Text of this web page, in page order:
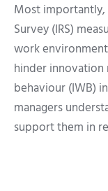
Most importantly,
Survey (IRS)
work
hinder innovation
behaviour (IWB)
managers
support them in